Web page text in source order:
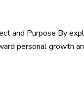
and Purpose By
personal growth